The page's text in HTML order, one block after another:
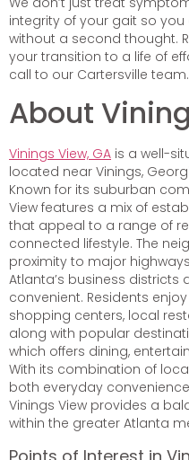
integrity of your gait so
without a second thought.
your transition to a life of
call to our Cartersville team.
About
Vinings View, GA is a well-
located near Vinings,
Known for its suburban
View features a mix of
that appeal to a range of
connected lifestyle. The
proximity to major
Atlanta’s business districts
convenient. Residents
shopping centers, local
along with popular
which offers dining,
With its combination of
both everyday
Vinings View provides a
within the greater Atlanta